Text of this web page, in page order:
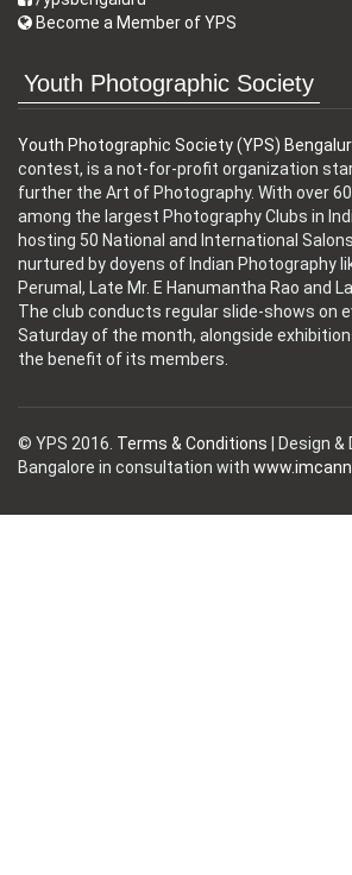
Become a Member of YPS
Youth Photographic Society
Youth Photographic Society (YPS)
contest, is a not-for-profit organization
further the Art of Photography. With over
among the largest Photography Clubs in
hosting 50 National and International
nurtured by doyens of Indian Photography
Perumal, Late Mr. E Hanumantha Rao and
The club conducts regular slide-shows on
Saturday of the month, alongside
the benefit of its members.
© YPS 2016. Terms & Conditions | Design
Bangalore in consultation with